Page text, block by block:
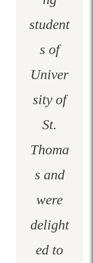
student
s of
Univer
sity of
St.
Thoma
s and
were
delight
ed to